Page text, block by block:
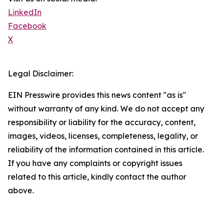
LinkedIn
Facebook
X
Legal Disclaimer:
EIN Presswire provides this news content "as is"
without warranty of any kind. We do not accept any
responsibility or liability for the accuracy, content,
images, videos, licenses, completeness, legality, or
reliability of the information contained in this article.
If you have any complaints or copyright issues
related to this article, kindly contact the author
above.